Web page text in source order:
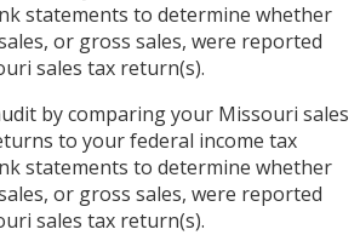
statements to determine whether
or gross sales, were reported
sales tax return(s).
by comparing your Missouri sales
to your federal income tax
statements to determine whether
or gross sales, were reported
sales tax return(s).